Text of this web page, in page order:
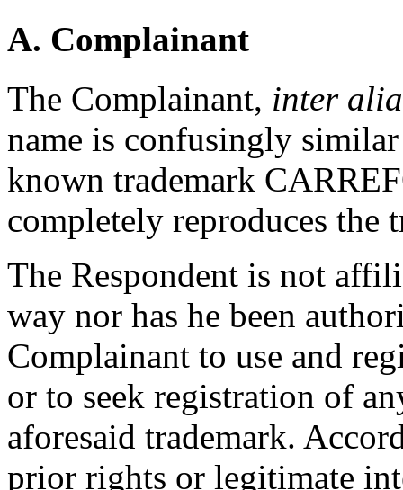
A. Complainant
The Complainant, inter alia
name is confusingly
known trademark
completely reproduces the
The Respondent is not
way nor has he been
Complainant to use and
or to seek registration of
aforesaid trademark.
prior rights or legitimate